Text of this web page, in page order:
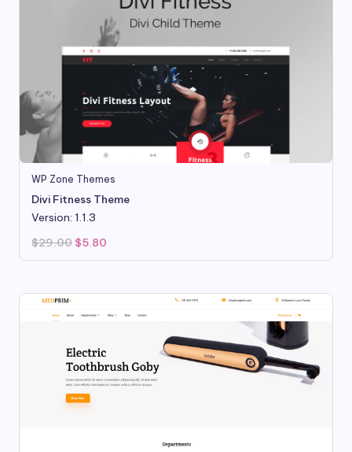
WP Zone Themes
Divi Fitness Theme
Version: 1.1.3
$29.00 Original
was:
$5.80
is: